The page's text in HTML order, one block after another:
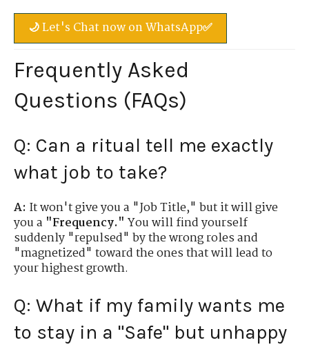
🌙 Let's Chat now on WhatsApp✅
Frequently Asked
Questions (FAQs)
Q: Can a ritual tell me exactly
what job to take?
A: It won't give you a "Job Title," but it will give
you a "Frequency." You will find yourself
suddenly "repulsed" by the wrong roles and
"magnetized" toward the ones that will lead to
your highest growth.
Q: What if my family wants me
to stay in a "Safe" but unhappy